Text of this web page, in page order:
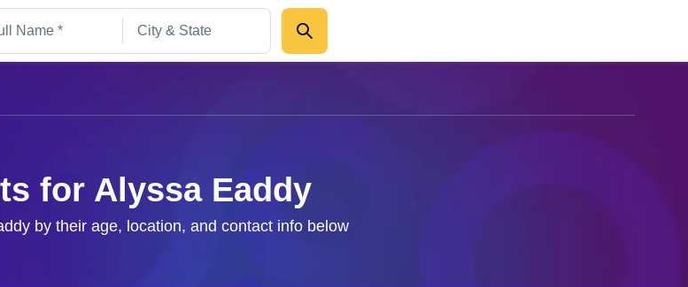
for Alyssa Eaddy
by their age, location, and contact info below